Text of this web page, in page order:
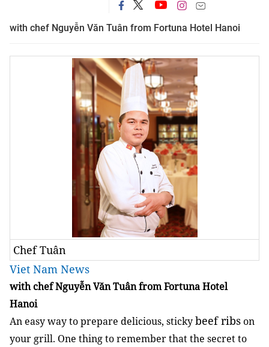
with chef Nguyễn Văn Tuân from Fortuna Hotel Hanoi
Chef Tuân
Viet Nam News
with chef Nguyễn Văn Tuân from Fortuna Hotel
Hanoi
An easy way to prepare delicious, stickybeef ribson
your grill. One thing to remember that the secret to